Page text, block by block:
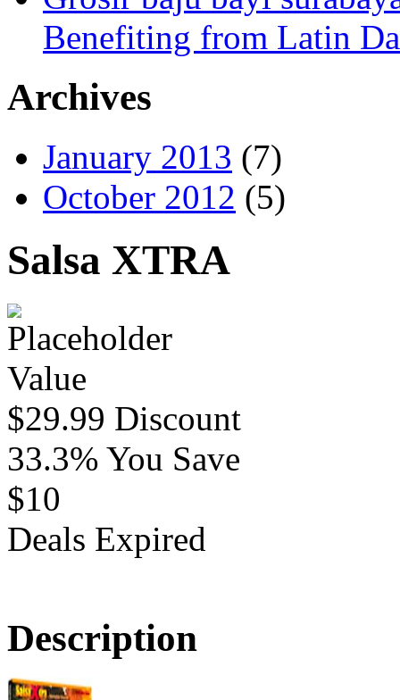
Benefiting from Latin
Archives
January 2013 (7)
October 2012 (5)
Salsa XTRA
Value
$29.99 Discount
33.3% You Save
$10
Deals Expired
Description